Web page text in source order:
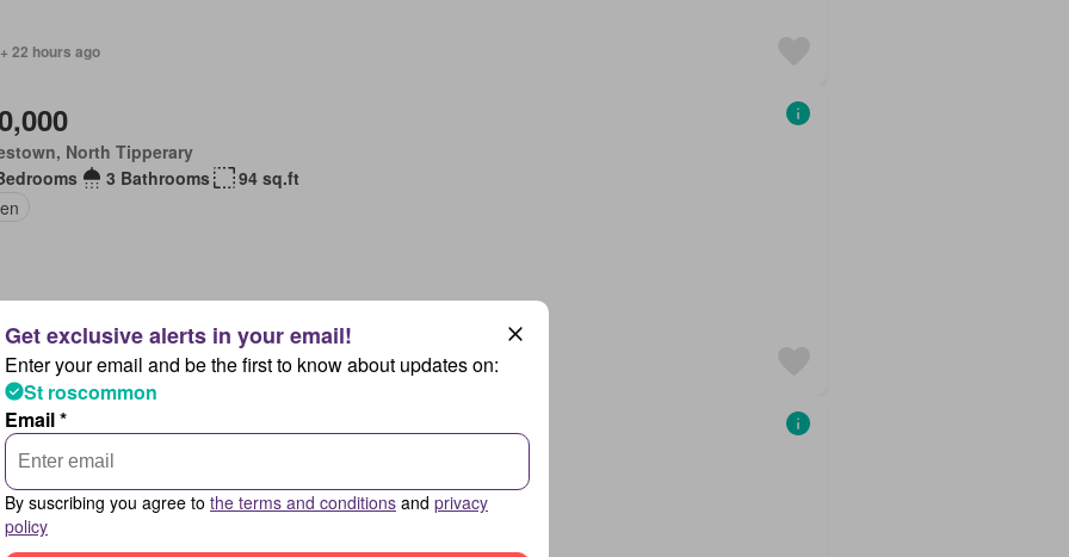
22 hours ago
North Tipperary
3 Bathrooms
94 sq.ft
22 hours ago
2 Bathrooms
Fireplace Equipped kitchen
Enter your email and be the first to know about updates on:
St roscommon
Email *
By suscribing you agree to the terms and conditions and privacy
policy